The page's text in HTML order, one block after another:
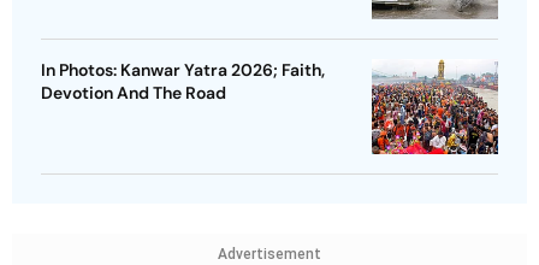
In Photos: Kanwar Yatra 2026; Faith,
Devotion And The Road
Advertisement